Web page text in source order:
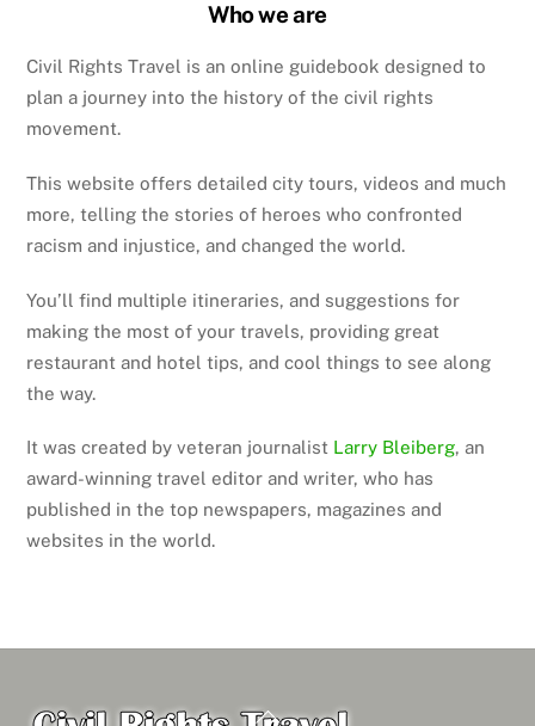
Who we are
Civil Rights Travel is an online guidebook designed to
plan a journey into the history of the civil rights
movement.
This website offers detailed city tours, videos and much
more, telling the stories of heroes who confronted
racism and injustice, and changed the world.
You’ll find multiple itineraries, and suggestions for
making the most of your travels, providing great
restaurant and hotel tips, and cool things to see along
the way.
It was created by veteran journalist Larry Bleiberg, an
award-winning travel editor and writer, who has
published in the top newspapers, magazines and
websites in the world.
Back